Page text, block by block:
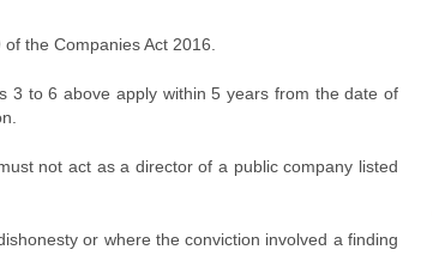
the Companies Act 2016.
3 to 6 above apply within 5 years from the date of
not act as a director of a public company listed
or where the conviction involved a finding